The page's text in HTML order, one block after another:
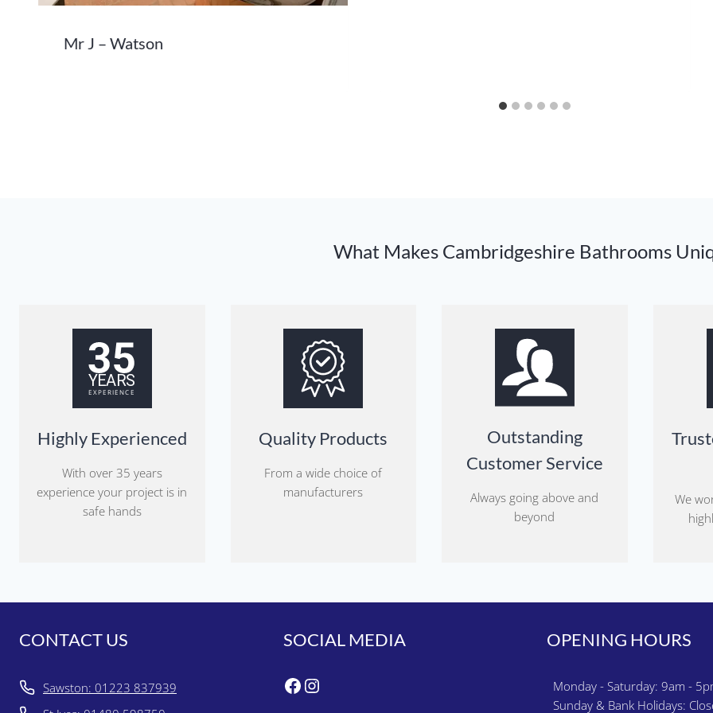
Mr J – Watson
What Makes Cambridgeshire Bathrooms
Highly Experienced
With over 35 years
experience your project is in
safe hands
Quality Products
From a wide choice of
manufacturers
Outstanding
Customer Service
Always going above and
beyond
We
CONTACT US
Sawston: 01223 837939
SOCIAL MEDIA
Facebook
Instagram
OPENING HOURS
Monday - Saturday: 9am -
Sunday & Bank Holidays: